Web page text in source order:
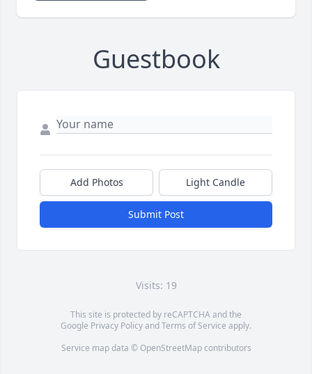
Guestbook
Add Photos Light Candle
Submit Post
Visits: 19
This site is protected by reCAPTCHA and the
Google Privacy PolicyandTerms of Service apply.
Service map data © OpenStreetMapcontributors